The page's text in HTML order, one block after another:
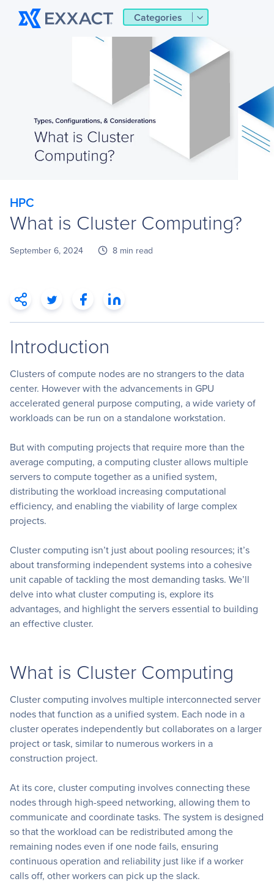
Categories
HPC
What is Cluster Computing?
September 6, 2024 8 min read
Introduction
Clusters of compute nodes are no strangers to the data
center. However with the advancements in GPU
accelerated general purpose computing, a wide variety of
workloads can be run on a standalone workstation.
But with computing projects that require more than the
average computing, a computing cluster allows multiple
servers to compute together as a unified system,
distributing the workload increasing computational
efficiency, and enabling the viability of large complex
projects.
Cluster computing isn’t just about pooling resources; it’s
about transforming independent systems into a cohesive
unit capable of tackling the most demanding tasks. We’ll
delve into what cluster computing is, explore its
advantages, and highlight the servers essential to building
an effective cluster.
What is Cluster Computing
Cluster computing involves multiple interconnected server
nodes that function as a unified system. Each node in a
cluster operates independently but collaborates on a larger
project or task, similar to numerous workers in a
construction project.
At its core, cluster computing involves connecting these
nodes through high-speed networking, allowing them to
communicate and coordinate tasks. The system is designed
so that the workload can be redistributed among the
remaining nodes even if one node fails, ensuring
continuous operation and reliability just like if a worker
calls off, other workers can pick up the slack.